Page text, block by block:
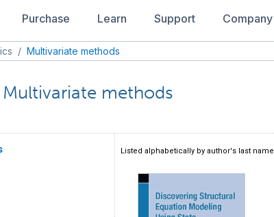
Purchase Learn Support Company
/ Multivariate methods
methods
Listed alphabetically by author's last name.